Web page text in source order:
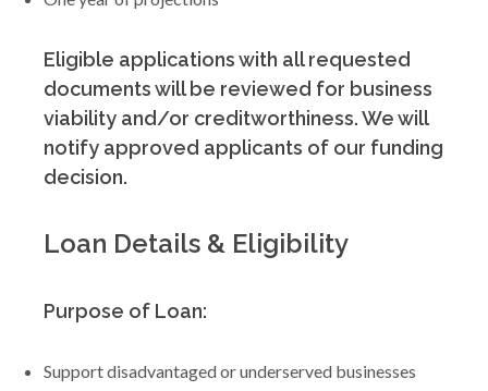
Eligible applications with all requested
documents will be reviewed for business
viability and/or creditworthiness. We will
notify approved applicants of our funding
decision.
Loan Details & Eligibility
Purpose of Loan:
Support disadvantaged or underserved businesses